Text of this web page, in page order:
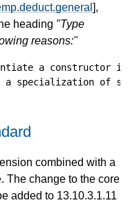
],
heading "Type
reasons:"
a constructor in
combined with a
The change to the core
added to 13.10.3.1.11